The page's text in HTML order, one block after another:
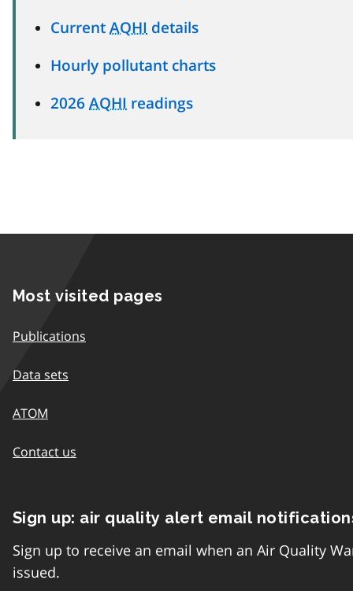
Current AQHI details
Hourly pollutant charts
2026 AQHI readings
Most visited pages
Publications
Data sets
ATOM
Contact us
Sign up: air quality alert email
Sign up to receive an email when an Air Quality
issued.